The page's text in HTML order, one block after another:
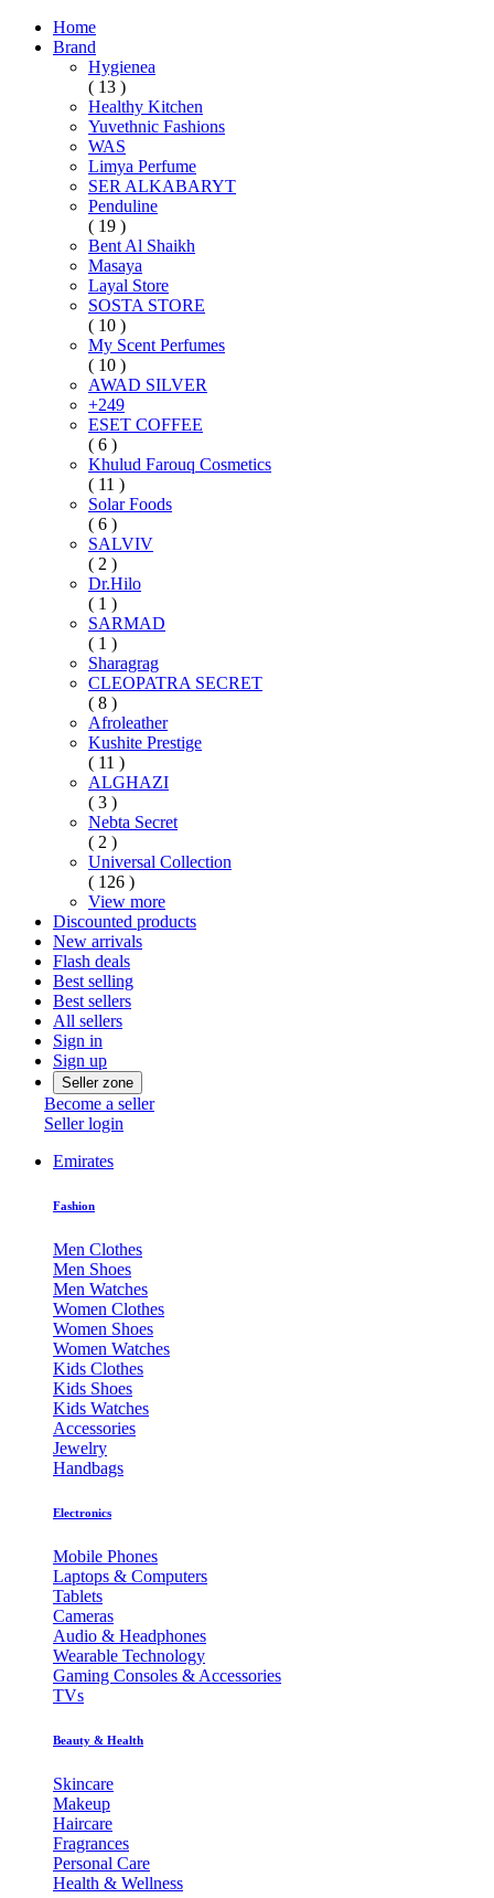
Home
Brand
Hygienea
( 13 )
Healthy Kitchen
Yuvethnic Fashions
WAS
Limya Perfume
SER ALKABARYT
Penduline
( 19 )
Bent Al Shaikh
Masaya
Layal Store
SOSTA STORE
( 10 )
My Scent Perfumes
( 10 )
AWAD SILVER
+249
ESET COFFEE
( 6 )
Khulud Farouq Cosmetics
( 11 )
Solar Foods
( 6 )
SALVIV
( 2 )
Dr.Hilo
( 1 )
SARMAD
( 1 )
Sharagrag
CLEOPATRA SECRET
( 8 )
Afroleather
Kushite Prestige
( 11 )
ALGHAZI
( 3 )
Nebta Secret
( 2 )
Universal Collection
( 126 )
View more
Discounted products
New arrivals
Flash deals
Best selling
Best sellers
All sellers
Sign in
Sign up
Seller zone
Become a seller
Seller login
Emirates
Fashion
Men Clothes
Men Shoes
Men Watches
Women Clothes
Women Shoes
Women Watches
Kids Clothes
Kids Shoes
Kids Watches
Accessories
Jewelry
Handbags
Electronics
Mobile Phones
Laptops & Computers
Tablets
Cameras
Audio & Headphones
Wearable Technology
Gaming Consoles & Accessories
TVs
Beauty & Health
Skincare
Makeup
Haircare
Fragrances
Personal Care
Health & Wellness